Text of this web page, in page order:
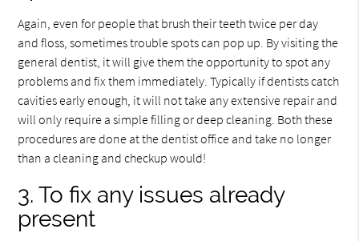
Again, even for people that brush their teeth twice per day
and floss, sometimes trouble spots can pop up. By visiting the
general dentist, it will give them the opportunity to spot any
problems and fix them immediately. Typically if dentists catch
cavities early enough, it will not take any extensive repair and
will only require a simple filling or deep cleaning. Both these
procedures are done at the dentist office and take no longer
than a cleaning and checkup would!
3. To fix any issues already
present